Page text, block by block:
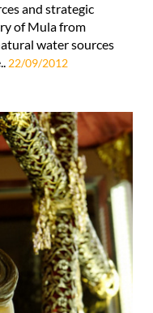
and strategic
of Mula from
water sources
22/09/2012